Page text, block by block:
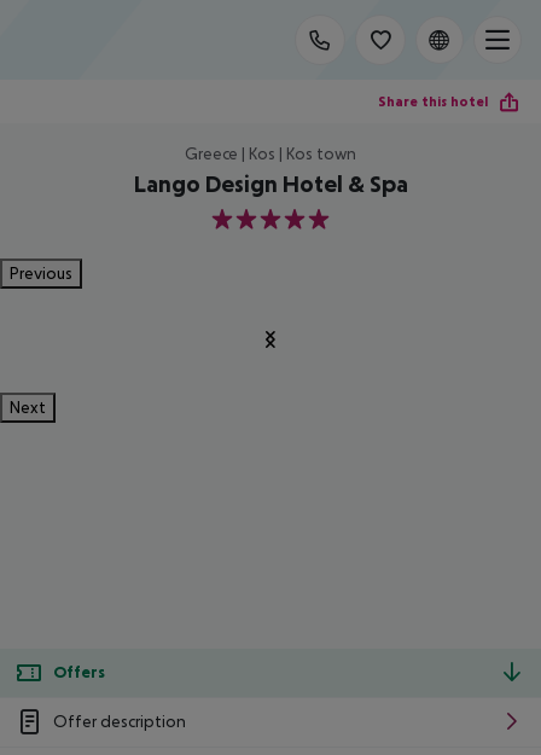
Share this hotel
Greece | Kos | Kos town
Lango Design Hotel & Spa
5
Previous
Next
Offers
Offer description